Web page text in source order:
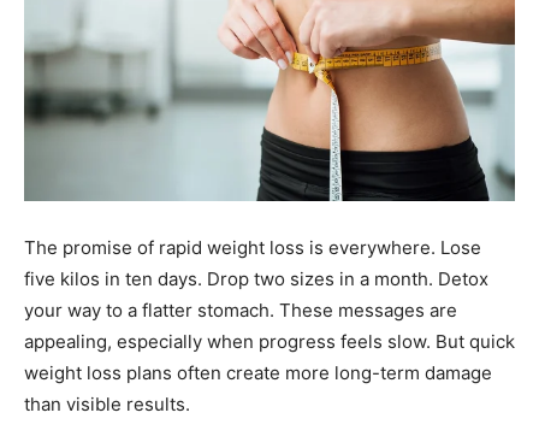
The promise of rapid weight loss is everywhere. Lose
five kilos in ten days. Drop two sizes in a month. Detox
your way to a flatter stomach. These messages are
appealing, especially when progress feels slow. But quick
weight loss plans often create more long-term damage
than visible results.